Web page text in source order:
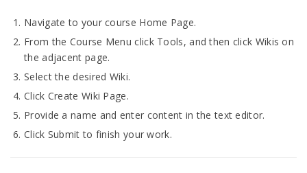
Navigate to your course Home Page.
From the Course Menu click Tools, and then click Wikis on
the adjacent page.
Select the desired Wiki.
Click Create Wiki Page.
Provide a name and enter content in the text editor.
Click Submit to finish your work.